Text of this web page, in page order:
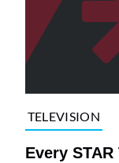
TELEVISION
Every